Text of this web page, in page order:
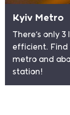
Kyiv Metro
There’s only
efficient. Find
metro and
station!